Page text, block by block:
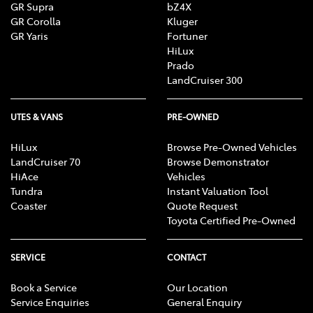
decision about any product or service featured on this
website, TFM recommends that you seek independent
professional advice about that product or service, such
as from your accountant, taxation or financial adviser
or lawyer, who can advise you about your personal
GR Supra
GR Corolla
GR Yaris
bZ4X
Kluger
Fortuner
HiLux
Prado
LandCruiser 300
UTES & VANS
HiLux
LandCruiser 70
HiAce
Tundra
Coaster
PRE-OWNED
Browse Pre-Owned Vehicles
Browse Demonstrator
Vehicles
Instant Valuation Tool
Quote Request
Toyota Certified Pre-Owned
SERVICE
Book a Service
Service Enquiries
CONTACT
Our Location
General Enquiry